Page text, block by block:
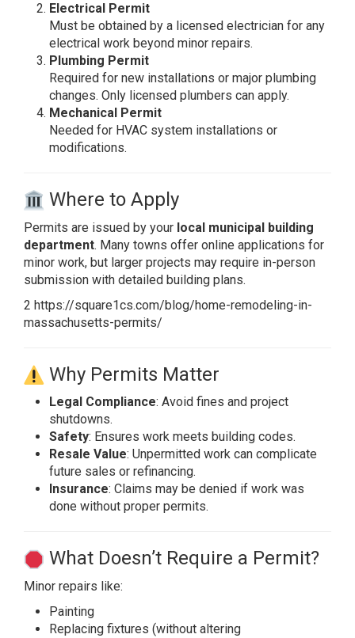
Electrical Permit
Must be obtained by a licensed electrician for any
electrical work beyond minor repairs.
Plumbing Permit
Required for new installations or major plumbing
changes. Only licensed plumbers can apply.
Mechanical Permit
Needed for HVAC system installations or
modifications.
Where to Apply
Permits are issued by your local municipal building
department. Many towns offer online applications for
minor work, but larger projects may require in-person
submission with detailed building plans.
2 https://square1cs.com/blog/home-remodeling-in-
massachusetts-permits/
Why Permits Matter
Legal Compliance: Avoid fines and project
shutdowns.
Safety: Ensures work meets building codes.
Resale Value: Unpermitted work can complicate
future sales or refinancing.
Insurance: Claims may be denied if work was
done without proper permits.
What Doesn’t Require a Permit?
Minor repairs like:
Painting
Replacing fixtures (without altering